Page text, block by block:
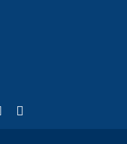
Twitter)
external)
is external)
YouTube
(link is external)